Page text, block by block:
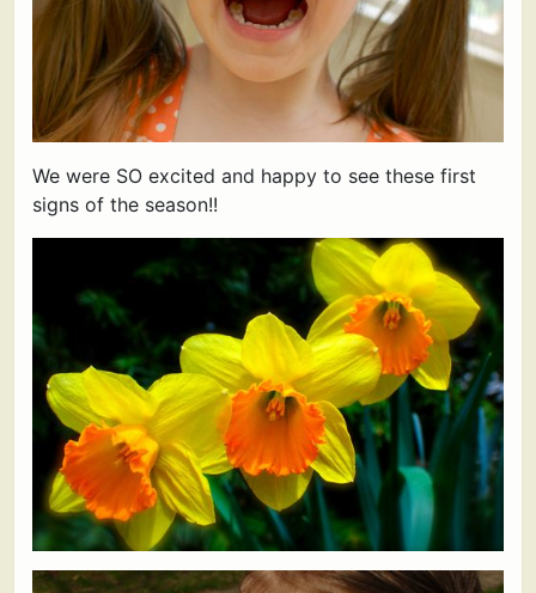
We were SO excited and happy to see these first
signs of the season!!